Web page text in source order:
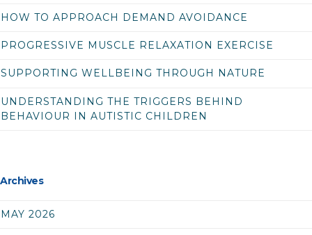
HOW TO APPROACH DEMAND AVOIDANCE
PROGRESSIVE MUSCLE RELAXATION EXERCISE
SUPPORTING WELLBEING THROUGH NATURE
UNDERSTANDING THE TRIGGERS BEHIND
BEHAVIOUR IN AUTISTIC CHILDREN
Archives
MAY 2026